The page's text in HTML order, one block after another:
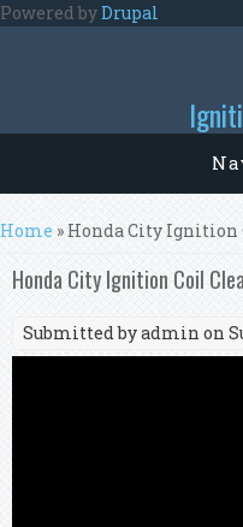
Skip to main content
Powered byDrupal
You are here
Home » Honda City Ignition
Honda City Ignition Coil
Submitted byadmin on